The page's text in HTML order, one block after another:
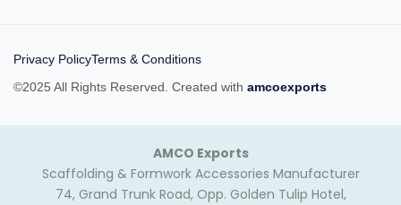
Privacy PolicyTerms & Conditions
©2025 All Rights Reserved. Created with amcoexports
AMCO Exports
Scaffolding & Formwork Accessories Manufacturer
74, Grand Trunk Road, Opp. Golden Tulip Hotel,